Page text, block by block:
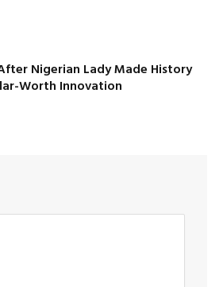
Nigerian Lady Made History
Worth Innovation